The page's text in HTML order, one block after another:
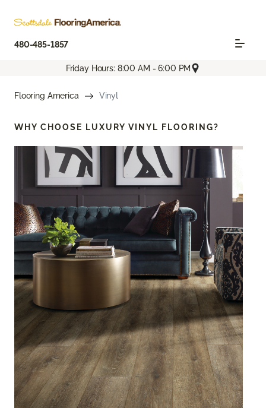
480-485-1857
Friday Hours: 8:00 AM - 6:00 PM
Flooring America Vinyl
WHY CHOOSE LUXURY VINYL FLOORING?